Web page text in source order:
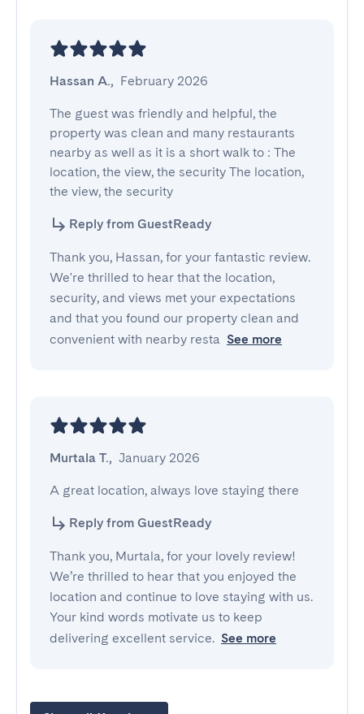
Hassan A., February 2026
The guest was friendly and helpful, the
property was clean and many restaurants
nearby as well as it is a short walk to : The
location, the view, the security The location,
the view, the security
Reply from GuestReady
Thank you, Hassan, for your fantastic review.
We're thrilled to hear that the location,
security, and views met your expectations
and that you found our property clean and
convenient with nearby resta See more
Murtala T., January 2026
A great location, always love staying there
Reply from GuestReady
Thank you, Murtala, for your lovely review!
We’re thrilled to hear that you enjoyed the
location and continue to love staying with us.
Your kind words motivate us to keep
delivering excellent service. See more